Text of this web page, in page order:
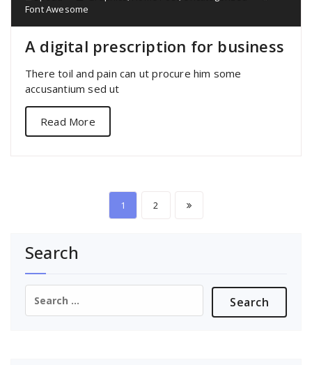
Font Awesome
A digital prescription for business
There toil and pain can ut procure him some
accusantium sed ut
Read More
Posts
1 2
Search
for: